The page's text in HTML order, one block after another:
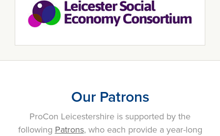
Our Patrons
ProCon Leicestershire is supported by the
following Patrons, who each provide a year-long